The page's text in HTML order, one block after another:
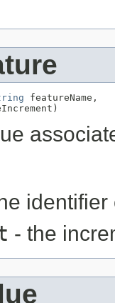
featureName,
identifier
- the